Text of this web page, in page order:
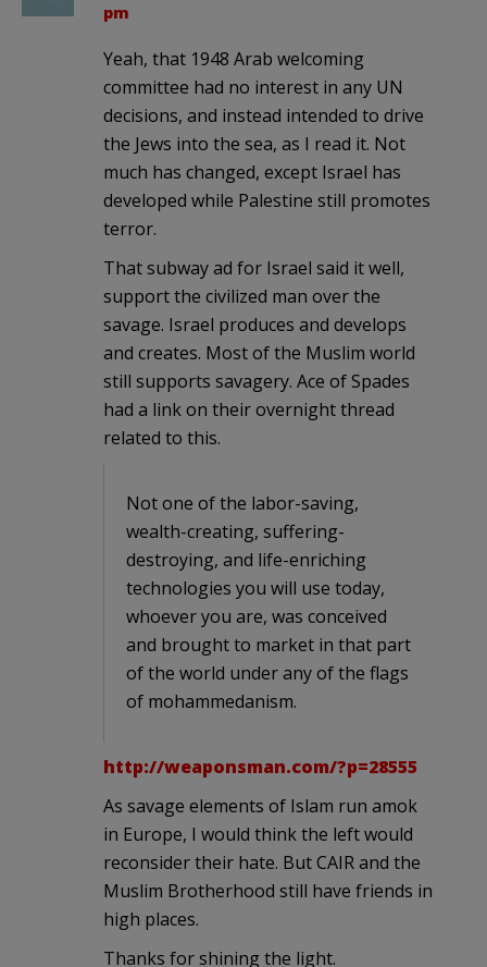
pm
Yeah, that 1948 Arab welcoming
committee had no interest in any UN
decisions, and instead intended to drive
the Jews into the sea, as I read it. Not
much has changed, except Israel has
developed while Palestine still promotes
terror.
That subway ad for Israel said it well,
support the civilized man over the
savage. Israel produces and develops
and creates. Most of the Muslim world
still supports savagery. Ace of Spades
had a link on their overnight thread
related to this.
Not one of the labor-saving,
wealth-creating, suffering-
destroying, and life-enriching
technologies you will use today,
whoever you are, was conceived
and brought to market in that part
of the world under any of the flags
of mohammedanism.
http://weaponsman.com/?p=28555
As savage elements of Islam run amok
in Europe, I would think the left would
reconsider their hate. But CAIR and the
Muslim Brotherhood still have friends in
high places.
Thanks for shining the light.